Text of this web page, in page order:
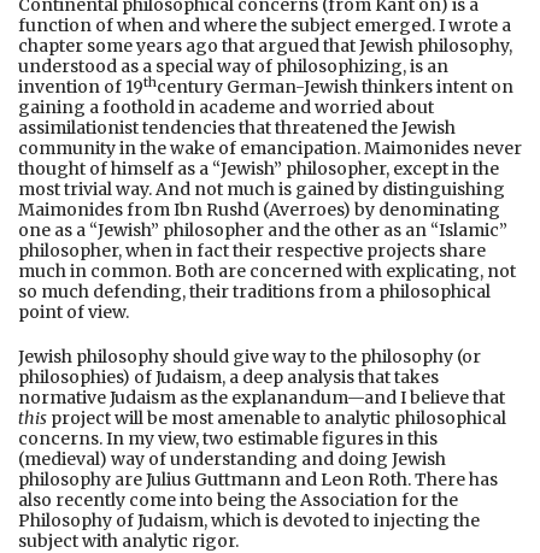
Continental philosophical concerns (from Kant on) is a
function of when and where the subject emerged. I wrote a
chapter some years ago that argued that Jewish philosophy,
understood as a special way of philosophizing, is an
invention of 19thcentury German-Jewish thinkers intent on
gaining a foothold in academe and worried about
assimilationist tendencies that threatened the Jewish
community in the wake of emancipation. Maimonides never
thought of himself as a “Jewish” philosopher, except in the
most trivial way. And not much is gained by distinguishing
Maimonides from Ibn Rushd (Averroes) by denominating
one as a “Jewish” philosopher and the other as an “Islamic”
philosopher, when in fact their respective projects share
much in common. Both are concerned with explicating, not
so much defending, their traditions from a philosophical
point of view.
Jewish philosophy should give way to the philosophy (or
philosophies) of Judaism, a deep analysis that takes
normative Judaism as the explanandum—and I believe that
this project will be most amenable to analytic philosophical
concerns. In my view, two estimable figures in this
(medieval) way of understanding and doing Jewish
philosophy are Julius Guttmann and Leon Roth. There has
also recently come into being the Association for the
Philosophy of Judaism, which is devoted to injecting the
subject with analytic rigor.